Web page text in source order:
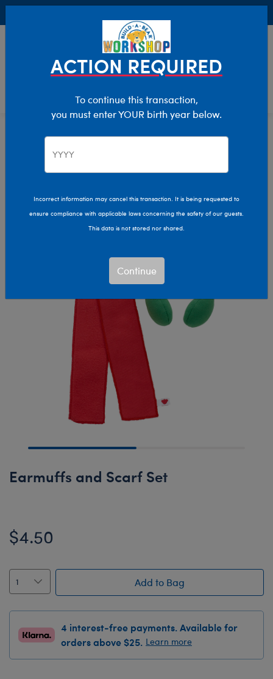
Clothing & Accessories Stuffed Animal Accessories
Hats & Hair Accessories
Earmuffs and Scarf Set
$4.50
Add to Bag
4 interest-free payments. Available for
orders above $25. Learn more
ACTION REQUIRED
To continue this transaction,
you must enter YOUR birth year below.
Incorrect information may cancel this transaction. It is being requested to
ensure compliance with applicable laws concerning the safety of our guests.
This data is not stored nor shared.
Continue